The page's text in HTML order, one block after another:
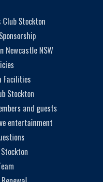
Stockton
Newcastle NSW
Facilities
Stockton
and guests
entertainment